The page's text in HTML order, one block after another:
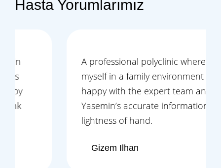
Hasta Yorumlarımız
A professional polyclinic where I felt
myself in a family environment and left
happy with the expert team and Ms.
Yasemin’s accurate information and
lightness of hand.
Gizem Ilhan